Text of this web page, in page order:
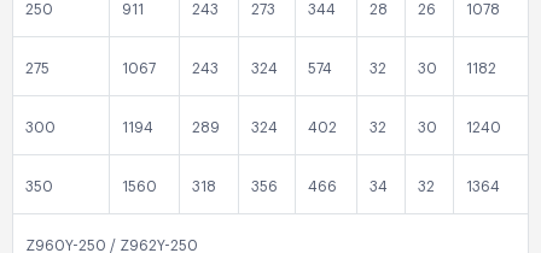
250 911 243 273 344 28 26 1078
275 1067 243 324 574 32 30 1182
300 1194 289 324 402 32 30 1240
350 1560 318 356 466 34 32 1364
Z960Y-250 / Z962Y-250